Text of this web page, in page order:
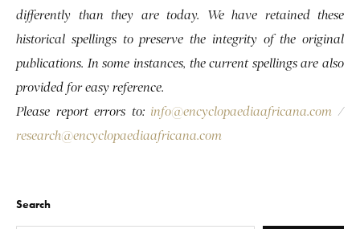
differently than they are today. We have retained these
historical spellings to preserve the integrity of the original
publications. In some instances, the current spellings are also
provided for easy reference.
Please report errors to: info@encyclopaediaafricana.com /
research@encyclopaediaafricana.com
Search